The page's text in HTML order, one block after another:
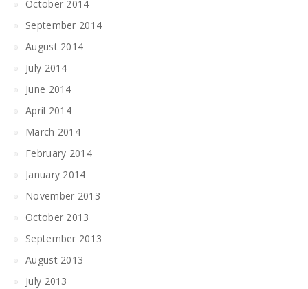
October 2014
September 2014
August 2014
July 2014
June 2014
April 2014
March 2014
February 2014
January 2014
November 2013
October 2013
September 2013
August 2013
July 2013